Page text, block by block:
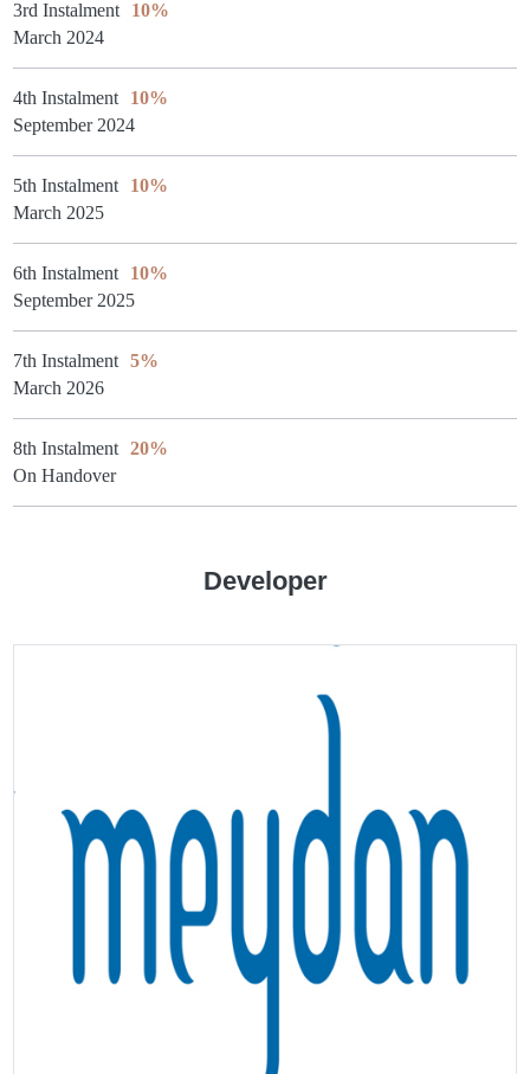
3rd Instalment
10%
March 2024
4th Instalment
10%
September 2024
5th Instalment
10%
March 2025
6th Instalment
10%
September 2025
7th Instalment
5%
March 2026
8th Instalment
20%
On Handover
Developer